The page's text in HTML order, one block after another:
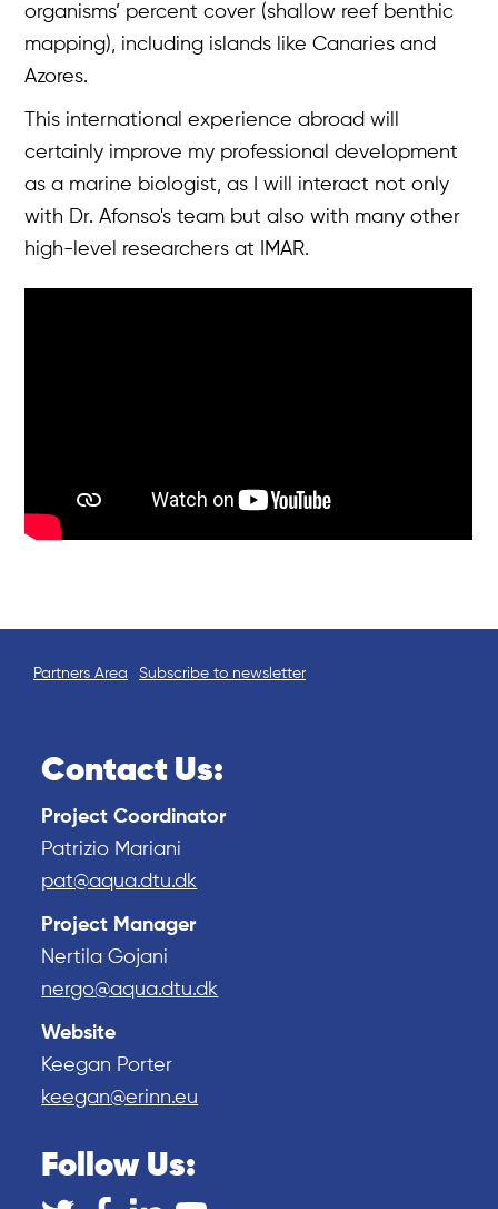
Overview
About
Case Studies
Team
organisms’ percent cover (shallow reef benthic
mapping), including islands like Canaries and
Azores.
This international experience abroad will
certainly improve my professional development
as a marine biologist, as I will interact not only
with Dr. Afonso's team but also with many other
high-level researchers at IMAR.
Partners Area Subscribe to newsletter
Contact Us:
Project Coordinator
Patrizio Mariani
pat@aqua.dtu.dk
Project Manager
Nertila Gojani
nergo@aqua.dtu.dk
Website
Keegan Porter
keegan@erinn.eu
Follow Us: